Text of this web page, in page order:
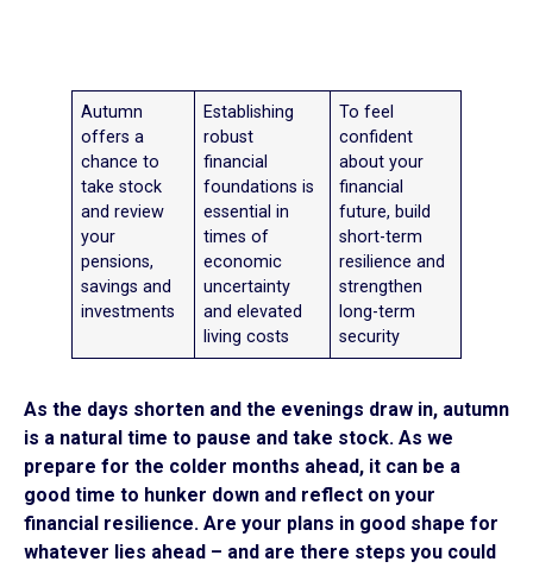
Autumn
offers a
chance to
take stock
and review
your
pensions,
savings and
investments
Establishing
robust
financial
foundations is
essential in
times of
economic
uncertainty
and elevated
living costs
To feel
confident
about your
financial
future, build
short-term
resilience and
strengthen
long-term
security
As the days shorten and the evenings draw in, autumn
is a natural time to pause and take stock. As we
prepare for the colder months ahead, it can be a
good time to hunker down and reflect on your
financial resilience. Are your plans in good shape for
whatever lies ahead – and are there steps you could